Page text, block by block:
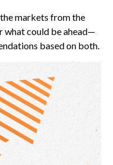
the markets from the
what could be ahead—
based on both.